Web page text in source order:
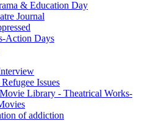
& Education Day
Journal
Action Days
Issues
Library - Theatrical Works-
of addiction